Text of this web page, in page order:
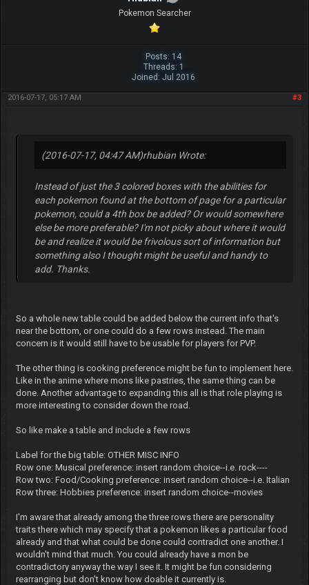
Pokemon Searcher
Posts: 14
Threads: 1
Joined: Jul 2016
#3
2016-07-17, 05:17 AM
(2016-07-17, 04:47 AM)rhubian Wrote:
Instead of just the 3 colored boxes with the abilities for
each pokemon found at the bottom of page for a particular
pokemon, could a 4th box be added? Or would somewhere
else be more preferable? I'm not picky about where it would
be and realize it would be frivolous sort of information but
something also I thought might be useful and handy to
add. Thanks.
So a whole new table could be added below the current info that's
near the bottom, or one could do a few rows instead. The main
concern is it would still have to be usable for players for PVP.
The other thing is cooking preference might be fun to implement here.
Like in the anime where mons like pastries, the same thing can be
done. Another advantage to expanding this all is that role playing is
more interesting to consider down the road.
So like make a table and include a few rows
Label for the big table: OTHER MISC INFO
Row one: Musical preference: insert random choice--i.e. rock----
Row two: Food/Cooking preference: insert random choice--i.e. Italian
Row three: Hobbies preference: insert random choice--movies
I'm aware that already among the three rows there are personality
traits there which may specify that a pokemon likes a particular food
already and that what could be done could contradict one another. I
wouldn't mind that much. You could already have a mon be
contradictory anyway the way I see it. It might be fun considering
rearranging but don't know how doable it currently is.